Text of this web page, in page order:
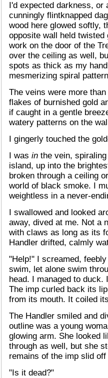
I'd expected darkness, or
cunningly flintknapped
wood here glowed softly,
opposite wall held
work on the door of the
over the ceiling as well,
spots as thick as my
mesmerizing spiral
The veins were more
flakes of burnished gold
if caught in a gentle
watery patterns on the
I gingerly touched the
I was in the vein,
island, up into the
broken through a ceiling
world of black smoke. I
weightless in a never-
I swallowed and looked
away, dived at me. Not a
with claws as long as its
Handler drifted, calmly
"Help!" I screamed,
swim, let alone swim
head. I managed to
The imp curled back its
from its mouth. It coiled
The Handler smiled and
outline was a young
glowing arm. She looked
through as well, but she
remains of the imp slid
"Is it dead?"